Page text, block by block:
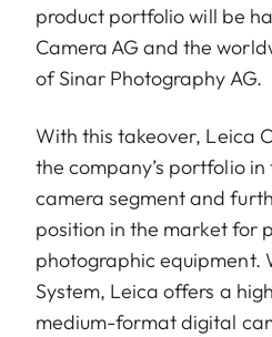
product portfolio will be
Camera AG and the
of Sinar Photography AG.
With this takeover, Leica
the company’s portfolio
camera segment and
position in the market for
photographic equipment.
System, Leica offers a
medium-format digital